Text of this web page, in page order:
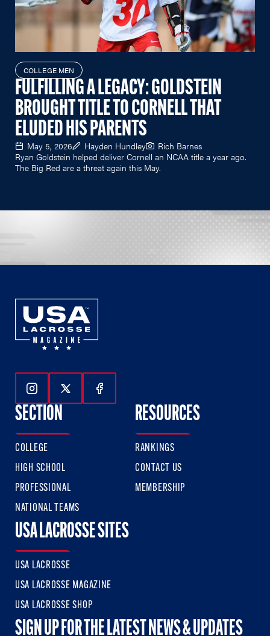
COLLEGE MEN
FULFILLING A LEGACY: GOLDSTEIN
BROUGHT TITLE TO CORNELL THAT
ELUDED HIS PARENTS
May 5, 2026 Hayden Hundley
Rich Barnes
Ryan Goldstein helped deliver Cornell an NCAA title a year ago.
The Big Red are a threat again this May.
Follow Us On Instagram
Follow Us On Twitter
Follow Us On Facebook
SECTION
COLLEGE
HIGH SCHOOL
PROFESSIONAL
NATIONAL TEAMS
RESOURCES
RANKINGS
CONTACT US
MEMBERSHIP
USA LACROSSE SITES
USA LACROSSE
USA LACROSSE MAGAZINE
USA LACROSSE SHOP
SIGN UP FOR THE LATEST NEWS & UPDATES